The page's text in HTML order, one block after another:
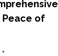
Peace of